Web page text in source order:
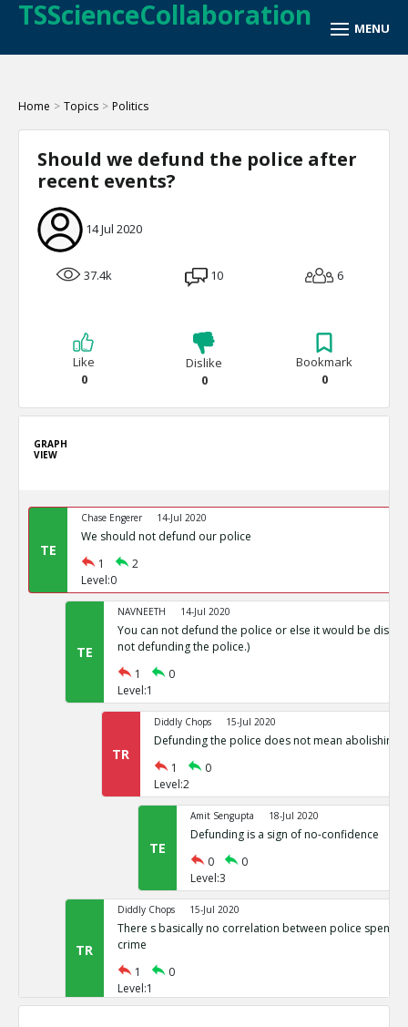
TSScienceCollaboration
Home > Topics > Politics
Should we defund the police after
recent events?
14 Jul 2020
37.4k 10 6
Like
0
Dislike
0
Bookmark
0
GRAPH
VIEW
TE
Chase Engerer 14-Jul 2020
We should not defund our police
1
2
Level:0
TE
NAVNEETH 14-Jul 2020
You can not defund the police or else it would be
not defunding the police.)
1
0
Level:1
TR
Diddly Chops 15-Jul 2020
Defunding the police does not mean abolishing
1
0
Level:2
TE
Amit Sengupta 18-Jul 2020
Defunding is a sign of no-confidence
0
0
Level:3
TR
Diddly Chops 15-Jul 2020
There s basically no correlation between police
crime
1
0
Level:1